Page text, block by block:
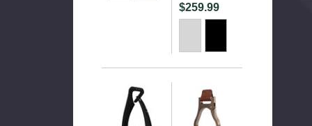
$259.99